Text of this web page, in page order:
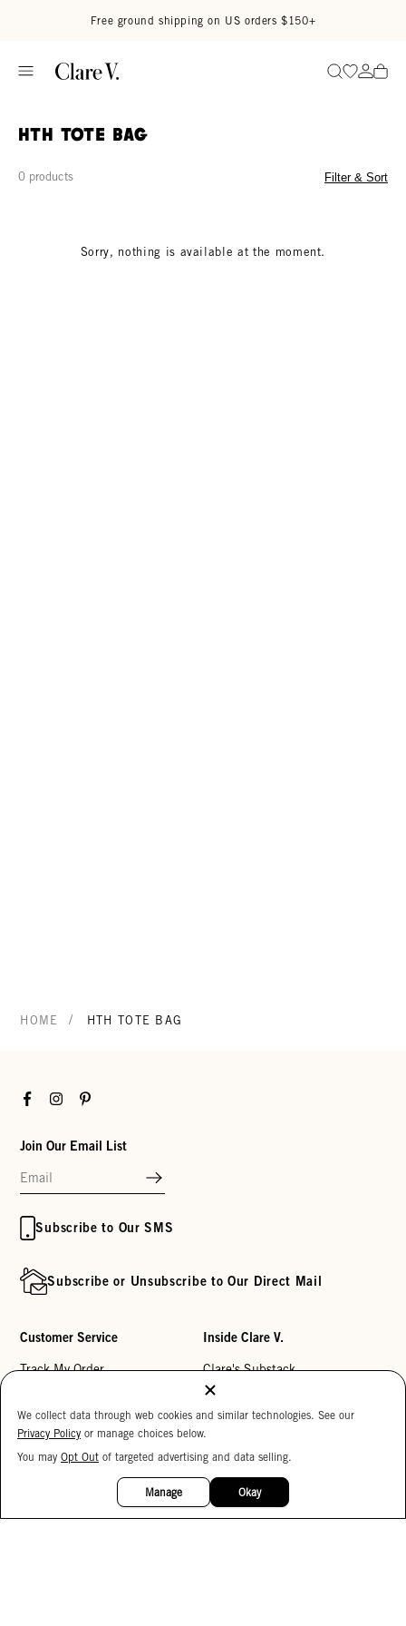
Free ground shipping on US orders $150+
SearchGo to
Go
HTH Tote Bag
0 products Filter & Sort
Sorry, nothing is available at the moment.
HOME / HTH TOTE BAG
FacebookInstagramPinterest
Join Our Email List
Subscribe to Our SMS
Subscribe or Unsubscribe to Our Direct Mail
Customer Service
Track My Order
Help Center
Returns
Inside Clare V.
Clare's Substack
Our Story
Reviews
Careers
We collect data through web cookies and similar technologies. See our
Privacy Policy or manage choices below.
You may Opt Out of targeted advertising and data selling.
Manage Okay
15%